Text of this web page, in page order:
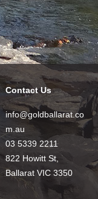
Contact Us
info@goldballarat.co
m.au
03 5339 2211
822 Howitt St,
Ballarat VIC 3350